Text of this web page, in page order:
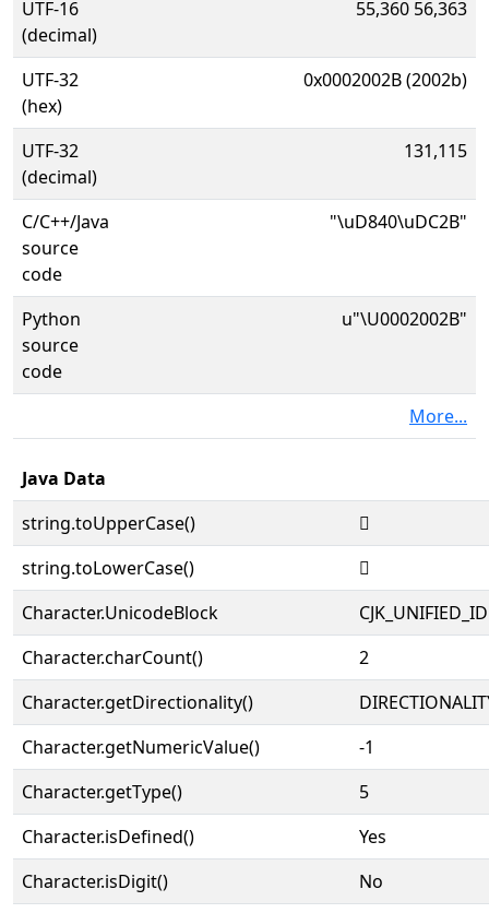
UTF-16
(decimal)
55,360 56,363
UTF-32
(hex)
0x0002002B (2002b)
UTF-32
(decimal)
131,115
C/C++/Java
source
code
"\uD840\uDC2B"
Python
source
code
u"\U0002002B"
More...
Java Data
string.toUpperCase()
𠀫
string.toLowerCase()
𠀫
Character.UnicodeBlock
Character.charCount()
2
Character.getDirectionality()
Character.getNumericValue()
-1
Character.getType()
5
Character.isDefined()
Yes
Character.isDigit()
No